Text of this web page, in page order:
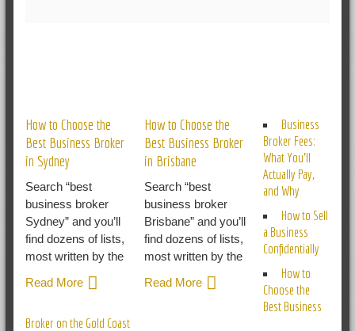
How to Choose the
Best Business Broker
in Sydney
Search “best
business broker
Sydney” and you’ll
find dozens of lists,
most written by the
Read More
How to Choose the
Best Business Broker
in Brisbane
Search “best
business broker
Brisbane” and you’ll
find dozens of lists,
most written by the
Read More
Business
Broker Fees:
What You’ll
Actually Pay,
and Why
How to Sell
a Business
Confidentially
How to
Choose the
Best Business
Broker on the Gold Coast